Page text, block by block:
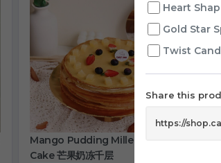
Mango Pudding Mille Crepe
Cake 芒果奶冻千层
Heart
Gold Star
Twist
Share this